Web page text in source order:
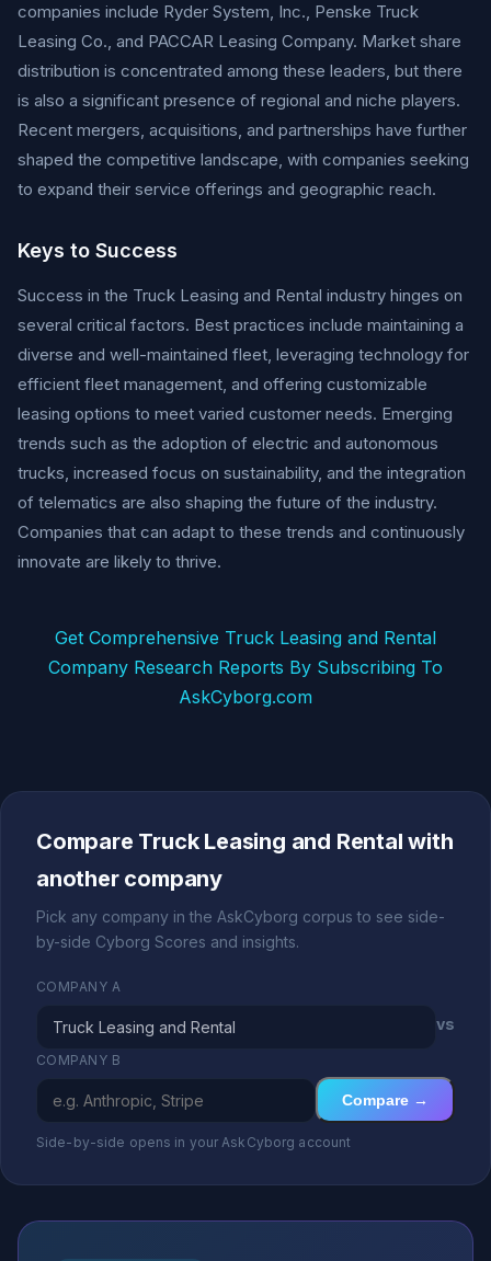
companies include Ryder System, Inc., Penske Truck
Leasing Co., and PACCAR Leasing Company. Market share
distribution is concentrated among these leaders, but there
is also a significant presence of regional and niche players.
Recent mergers, acquisitions, and partnerships have further
shaped the competitive landscape, with companies seeking
to expand their service offerings and geographic reach.
Keys to Success
Success in the Truck Leasing and Rental industry hinges on
several critical factors. Best practices include maintaining a
diverse and well-maintained fleet, leveraging technology for
efficient fleet management, and offering customizable
leasing options to meet varied customer needs. Emerging
trends such as the adoption of electric and autonomous
trucks, increased focus on sustainability, and the integration
of telematics are also shaping the future of the industry.
Companies that can adapt to these trends and continuously
innovate are likely to thrive.
Get Comprehensive Truck Leasing and Rental
Company Research Reports By Subscribing To
AskCyborg.com
Compare Truck Leasing and Rental with
another company
Pick any company in the AskCyborg corpus to see side-
by-side Cyborg Scores and insights.
COMPANY A
vs
COMPANY B
Compare →
Side-by-side opens in your AskCyborg account